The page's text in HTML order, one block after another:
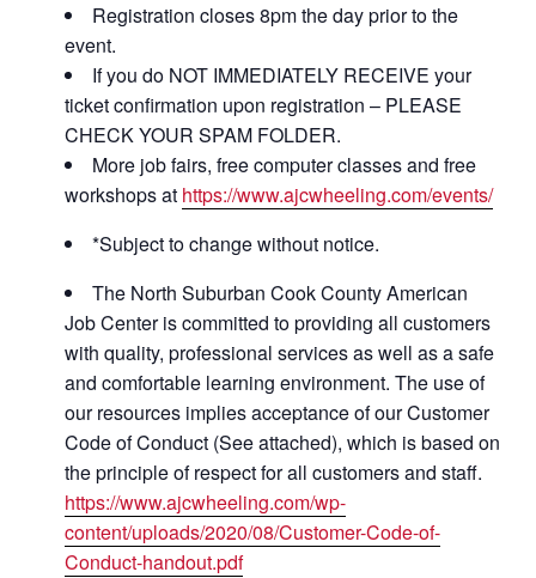
Registration closes 8pm the day prior to the
event.
If you do NOT IMMEDIATELY RECEIVE your
ticket confirmation upon registration – PLEASE
CHECK YOUR SPAM FOLDER.
More job fairs, free computer classes and free
workshops at https://www.ajcwheeling.com/events/
*Subject to change without notice.
The North Suburban Cook County American
Job Center is committed to providing all customers
with quality, professional services as well as a safe
and comfortable learning environment. The use of
our resources implies acceptance of our Customer
Code of Conduct (See attached), which is based on
the principle of respect for all customers and staff.
https://www.ajcwheeling.com/wp-
content/uploads/2020/08/Customer-Code-of-
Conduct-handout.pdf